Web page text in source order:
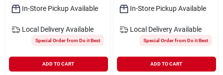
In-Store Pickup Available
Local Delivery Available
Special Order from Do it Best
ADD TO CART
In-Store Pickup Available
Local Delivery Available
Special Order from Do it Best
ADD TO CART